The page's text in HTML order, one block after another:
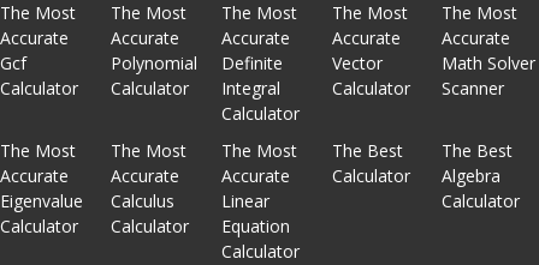
The Most
Accurate
Gcf
Calculator
The Most
Accurate
Polynomial
Calculator
The Most
Accurate
Definite
Integral
Calculator
The Most
Accurate
Vector
Calculator
The Most
Accurate
Math Solver
Scanner
The Most
Accurate
Eigenvalue
Calculator
The Most
Accurate
Calculus
Calculator
The Most
Accurate
Linear
Equation
Calculator
The Best
Calculator
The Best
Algebra
Calculator